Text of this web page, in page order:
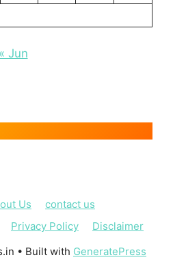
« Jun
Us
contact us
Privacy Policy
Disclaimer
• Built with GeneratePress